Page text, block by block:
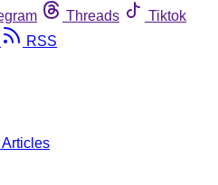
Threads
Tiktok
RSS